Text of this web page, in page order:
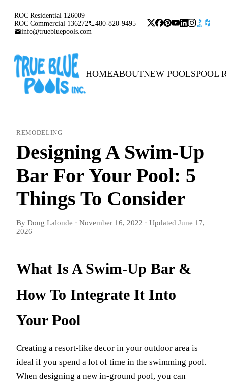
ROC Residential 126009
ROC Commercial 136272
480-820-9495
info@truebluepools.com
HOMEABOUTNEW POOLSPOOL
REMODELING
Designing A Swim-Up
Bar For Your Pool: 5
Things To Consider
By Doug Lalonde · November 16, 2022 · Updated June 17,
2026
What Is A Swim-Up Bar &
How To Integrate It Into
Your Pool
Creating a resort-like decor in your outdoor area is
ideal if you spend a lot of time in the swimming pool.
When designing a new in-ground pool, you can